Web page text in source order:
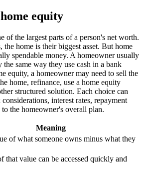
equity
of the largest parts of a person's net worth.
the home is their biggest asset. But home
spendable money. A homeowner usually
the same way they use cash in a bank
equity, a homeowner may need to sell the
home, refinance, use a home equity
structured solution. Each choice can
interest rates, repayment
the homeowner's overall plan.
Meaning
of what someone owns minus what they
that value can be accessed quickly and